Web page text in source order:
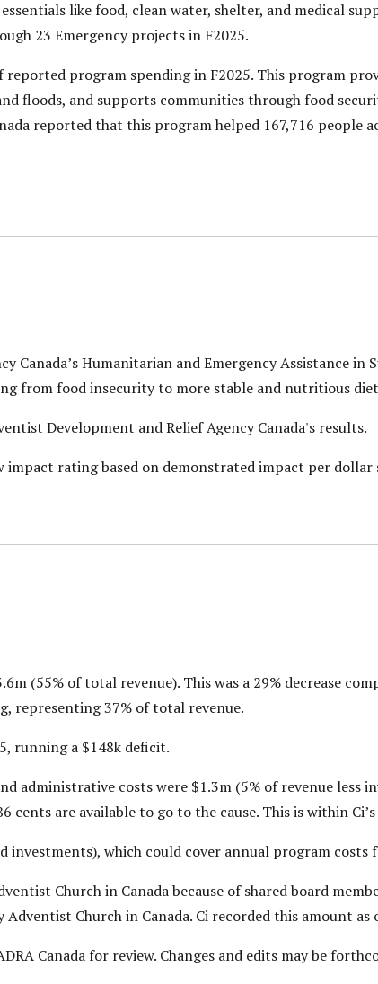
like food, clean water, shelter, and medical
23 Emergency projects in F2025.
reported program spending in F2025. This program
floods, and supports communities through food
reported that this program helped 167,716 people
Canada’s Humanitarian and Emergency Assistance in
from food insecurity to more stable and nutritious
Development and Relief Agency Canada's results.
impact rating based on demonstrated impact per dollar
(55% of total revenue). This was a 29% decrease
representing 37% of total revenue.
running a $148k deficit.
administrative costs were $1.3m (5% of revenue less
cents are available to go to the cause. This is within
investments), which could cover annual program
Church in Canada because of shared board
Church in Canada. Ci recorded this amount as
Canada for review. Changes and edits may be